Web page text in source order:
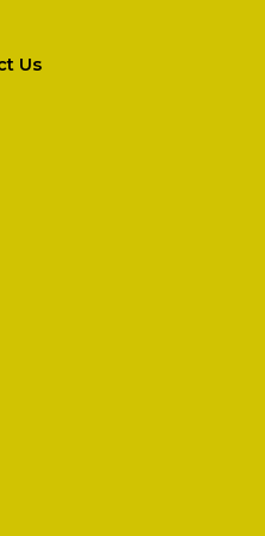
Us